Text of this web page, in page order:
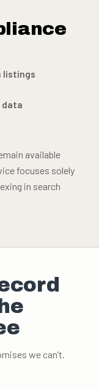
listings
data
available
focuses solely
in search
we can’t.